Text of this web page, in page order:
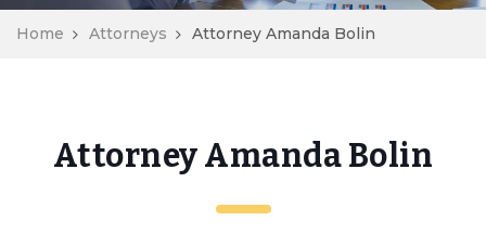
Home Attorneys Attorney Amanda Bolin
Attorney Amanda Bolin